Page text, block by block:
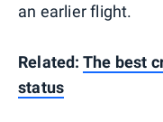
an earlier flight.
Related: The best
status